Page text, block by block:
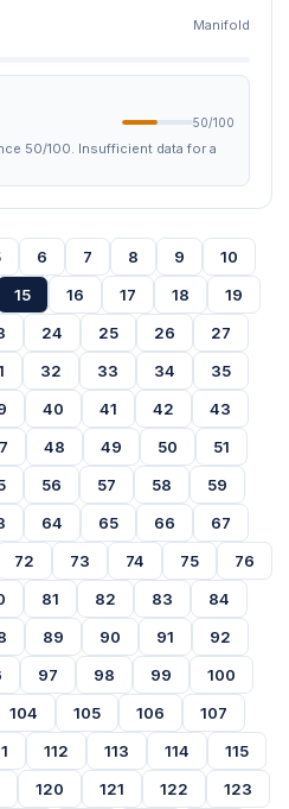
Manifold
50/100
50/100. Insufficient data for a
6 7 8 9
10
15 16 17 18
19
24 25 26
27
32 33 34
35
40 41 42
43
48 49 50
51
56 57 58
59
64 65 66
67
72 73 74 75
76
81 82 83
84
89 90 91
92
97 98 99
100
104 105 106
107
112 113 114
115
120 121 122 123